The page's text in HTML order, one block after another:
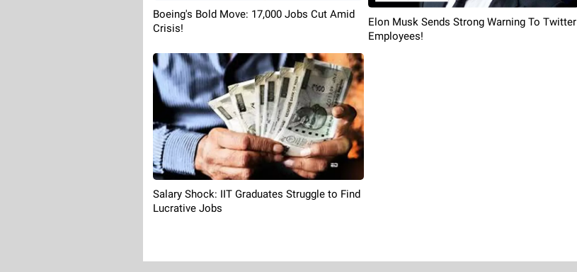
Boeing's Bold Move: 17,000 Jobs Cut Amid
Crisis!
Salary Shock: IIT Graduates Struggle to Find
Lucrative Jobs
Elon Musk Sends Strong Warning To Twitter
Employees!